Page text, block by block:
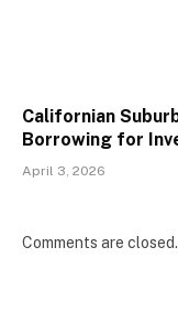
Californian
Borrowing for
April 3, 2026
Comments are closed.